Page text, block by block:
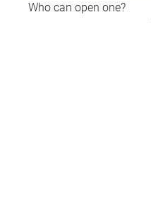
Who can open one?